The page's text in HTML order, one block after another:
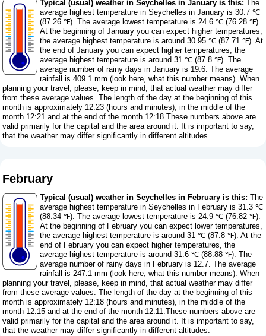
Typical (usual) weather in Seychelles in January is this: The
average highest temperature in Seychelles in January is 30.7 ℃
(87.26 ℉). The average lowest temperature is 24.6 ℃ (76.28 ℉).
At the beginning of January you can expect higher temperatures,
the average highest temperature is around 30.95 ℃ (87.71 ℉). At
the end of January you can expect higher temperatures, the
average highest temperature is around 31 ℃ (87.8 ℉). The
average number of rainy days in January is 19.6. The average
rainfall is 409.1 mm ( look here, what this number means). When
planning your travel, please, keep in mind, that actual weather may differ
from these average values. The length of the day at the beginning of this
month is approximately 12:23 (hours and minutes), in the middle of the
month 12:21 and at the end of the month 12:18.These numbers above are
valid primarily for the capital and the area around it. It is important to say,
that the weather may differ significantly in different altitudes.
February
Typical (usual) weather in Seychelles in February is this: The
average highest temperature in Seychelles in February is 31.3 ℃
(88.34 ℉). The average lowest temperature is 24.9 ℃ (76.82 ℉).
At the beginning of February you can expect lower temperatures,
the average highest temperature is around 31 ℃ (87.8 ℉). At the
end of February you can expect higher temperatures, the
average highest temperature is around 31.6 ℃ (88.88 ℉). The
average number of rainy days in February is 12.7. The average
rainfall is 247.1 mm ( look here, what this number means). When
planning your travel, please, keep in mind, that actual weather may differ
from these average values. The length of the day at the beginning of this
month is approximately 12:18 (hours and minutes), in the middle of the
month 12:15 and at the end of the month 12:11.These numbers above are
valid primarily for the capital and the area around it. It is important to say,
that the weather may differ significantly in different altitudes.